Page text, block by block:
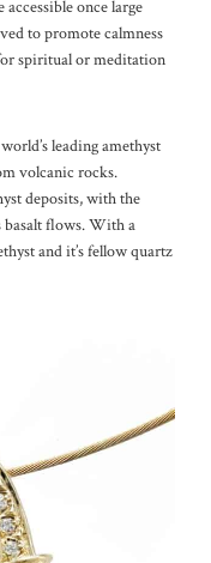
once large
to promote calmness
spiritual or meditation
leading amethyst
volcanic rocks.
deposits, with the
basalt flows. With a
and it’s fellow quartz